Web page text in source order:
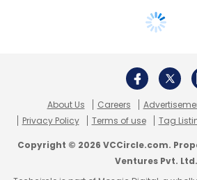
About Us Careers
Privacy Policy
Terms of use Tag
Copyright © 2026 VCCircle.com.
Ventures Pvt. Ltd.